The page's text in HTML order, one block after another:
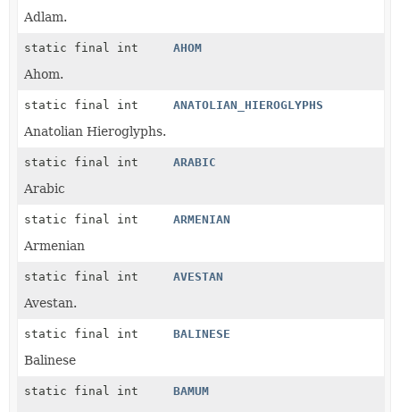
Adlam.
static final int AHOM
Ahom.
static final int ANATOLIAN_HIEROGLYPHS
Anatolian Hieroglyphs.
static final int ARABIC
Arabic
static final int ARMENIAN
Armenian
static final int AVESTAN
Avestan.
static final int BALINESE
Balinese
static final int BAMUM